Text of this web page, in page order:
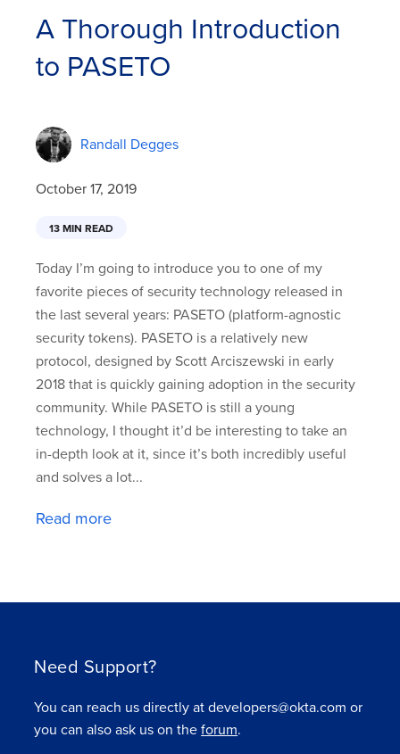
A Thorough Introduction
to PASETO
Randall Degges
October 17, 2019
13 MIN READ
Today I’m going to introduce you to one of my
favorite pieces of security technology released in
the last several years: PASETO (platform-agnostic
security tokens). PASETO is a relatively new
protocol, designed by Scott Arciszewski in early
2018 that is quickly gaining adoption in the security
community. While PASETO is still a young
technology, I thought it’d be interesting to take an
in-depth look at it, since it’s both incredibly useful
and solves a lot...
Read more
Need Support?
You can reach us directly at developers@okta.com or
you can also ask us on theforum.